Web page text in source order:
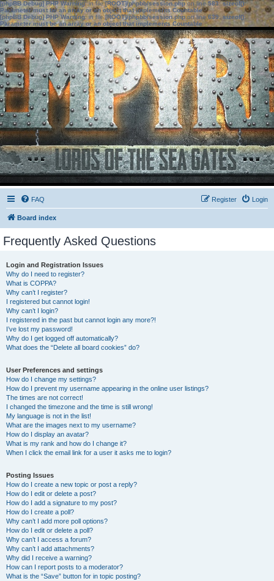
[phpBB Debug] PHP Warning: in file[ROOT]/phpbb/session.phpon line583:sizeof():
Parameter must be an array or an object that implements Countable
[phpBB Debug] PHP Warning: in file[ROOT]/phpbb/session.phpon line639: sizeof():
Parameter must be an array or an object that implements Countable
FAQ Login
Register
Board index
Frequently Asked Questions
Login and Registration Issues
Why do I need to register?
What is COPPA?
Why can’t I register?
I registered but cannot login!
Why can’t I login?
I registered in the past but cannot login any more?!
I’ve lost my password!
Why do I get logged off automatically?
What does the “Delete all board cookies” do?
User Preferences and settings
How do I change my settings?
How do I prevent my username appearing in the online user listings?
The times are not correct!
I changed the timezone and the time is still wrong!
My language is not in the list!
What are the images next to my username?
How do I display an avatar?
What is my rank and how do I change it?
When I click the email link for a user it asks me to login?
Posting Issues
How do I create a new topic or post a reply?
How do I edit or delete a post?
How do I add a signature to my post?
How do I create a poll?
Why can’t I add more poll options?
How do I edit or delete a poll?
Why can’t I access a forum?
Why can’t I add attachments?
Why did I receive a warning?
How can I report posts to a moderator?
What is the “Save” button for in topic posting?